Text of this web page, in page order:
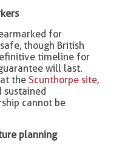
for
though British
timeline for
will last.
at theScunthorpe site,
sustained
cannot be
planning